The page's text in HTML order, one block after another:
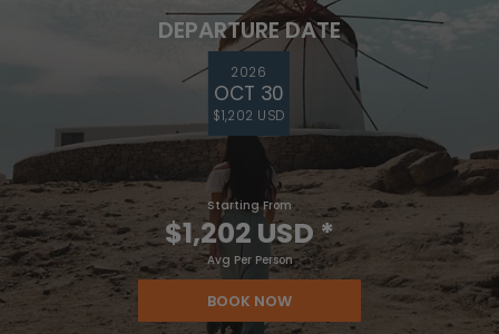
DEPARTURE DATE
2026
OCT 30
$1,202 USD
Starting From
$1,202 USD*
Avg Per Person
BOOK NOW